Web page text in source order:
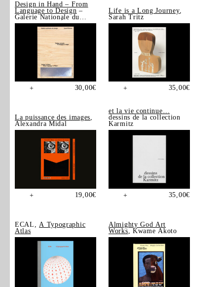
Design in Hand – From
Language to Design –
Galerie Nationale du
Design, Saint-Étienne
+ 30,00€
Life is a Long Journey,
Sarah Tritz
+ 35,00€
La puissance des images,
Alexandra Midal
+ 19,00€
et la vie continue…
dessins de la collection
Karmitz
+ 35,00€
ECAL, A Typographic
Atlas
Almighty God Art
Works , Kwame Akoto